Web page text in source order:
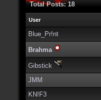
Total Posts: 18
User
Blue_Pr!nt
Brahma
Gibstick
JMM
KN!F3